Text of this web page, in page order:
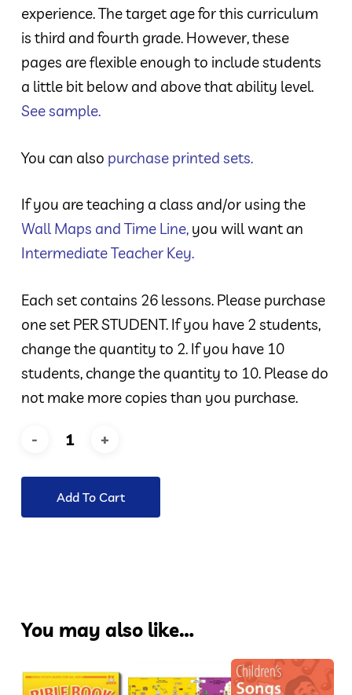
experience. The target age for this curriculum
is third and fourth grade. However, these
pages are flexible enough to include students
a little bit below and above that ability level.
See sample.
You can also purchase printed sets.
If you are teaching a class and/or using the
Wall Maps and Time Line,you will want an
Intermediate Teacher Key.
Each set contains 26 lessons. Please purchase
one set PER STUDENT. If you have 2 students,
change the quantity to 2. If you have 10
students, change the quantity to 10. Please do
not make more copies than you purchase.
Add To Cart
You may also like…